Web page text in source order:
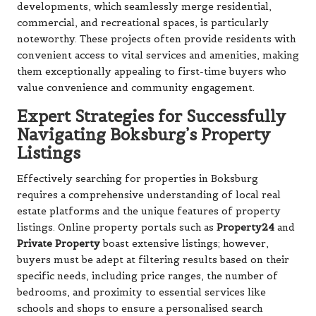
developments, which seamlessly merge residential,
commercial, and recreational spaces, is particularly
noteworthy. These projects often provide residents with
convenient access to vital services and amenities, making
them exceptionally appealing to first-time buyers who
value convenience and community engagement.
Expert Strategies for Successfully
Navigating Boksburg’s Property
Listings
Effectively searching for properties in Boksburg
requires a comprehensive understanding of local real
estate platforms and the unique features of property
listings. Online property portals such as Property24 and
Private Property boast extensive listings; however,
buyers must be adept at filtering results based on their
specific needs, including price ranges, the number of
bedrooms, and proximity to essential services like
schools and shops to ensure a personalised search